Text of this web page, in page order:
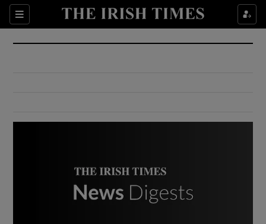
Sections
Show Culture sub sections
Show Environment sub sections